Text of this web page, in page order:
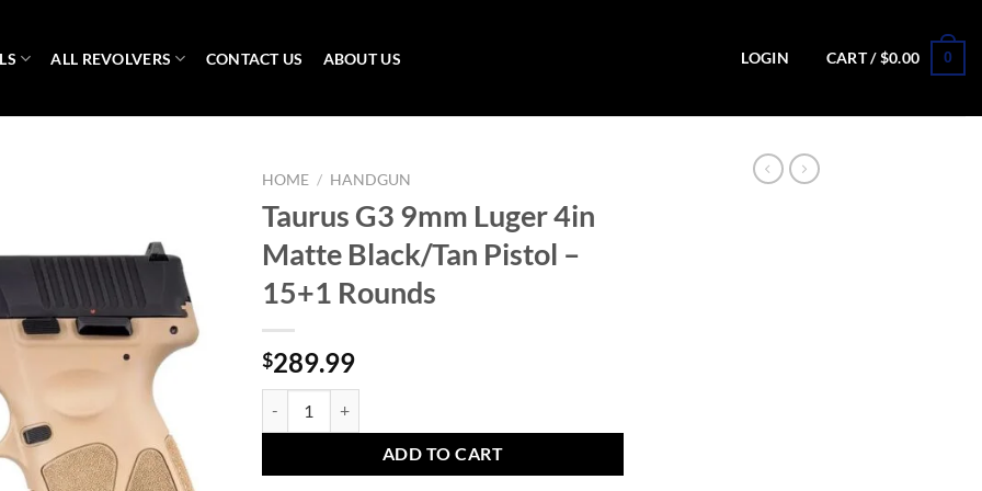
ALL REVOLVERS CONTACT US ABOUT US LOGIN CART /$0.00 0
HOME / HANDGUN
Taurus G3 9mm Luger 4in
Matte Black/Tan Pistol –
15+1 Rounds
$289.99
ADD TO CART